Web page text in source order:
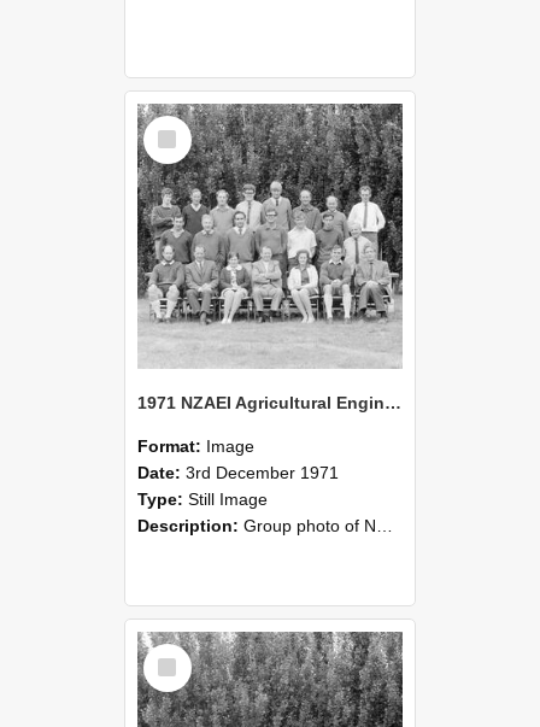
Select
Item
1971 NZAEI Agricultural Engineering group
Format: Image
Date: 3rd December 1971
Type: Still Image
Description: Group photo of NZAEI Agricultural Engineering Department 1971
Select
Item